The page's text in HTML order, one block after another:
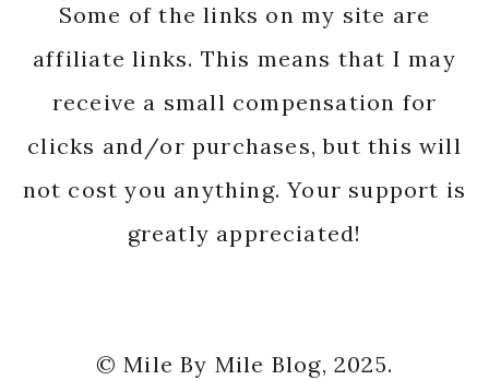
Some of the links on my site are
affiliate links. This means that I may
receive a small compensation for
clicks and/or purchases, but this will
not cost you anything. Your support is
greatly appreciated!
© Mile By Mile Blog, 2025.